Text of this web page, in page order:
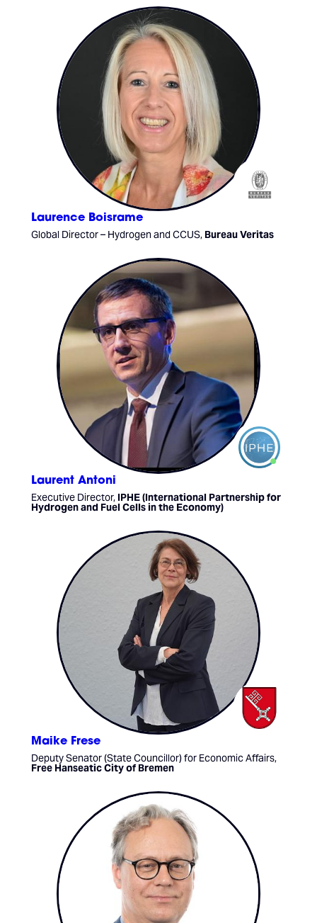
Laurence Boisrame
Global Director – Hydrogen and CCUS, Bureau Veritas
Laurent Antoni
Executive Director, IPHE (International Partnership for
Hydrogen and Fuel Cells in the Economy)
Maike Frese
Deputy Senator (State Councillor) for Economic Affairs,
Free Hanseatic City of Bremen